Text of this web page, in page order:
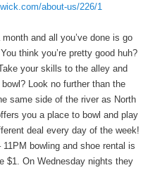
about-us/226/1
and all you’ve done is go
think you’re pretty good huh?
your skills to the alley and
Look no further than the
same side of the river as North
you a place to bowl and play
deal every day of the week!
bowling and shoe rental is
$1. On Wednesday nights they